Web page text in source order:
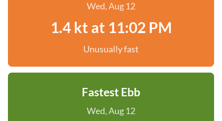
Wed, Aug 12
1.4 kt at 11:02 PM
Unusually fast
Fastest Ebb
Wed, Aug 12